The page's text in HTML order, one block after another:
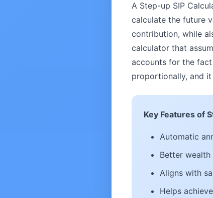
A Step-up SIP
calculate the future
contribution, while
calculator that
accounts for the
proportionally, and
Key Features of
Automatic
Better
Aligns with
Helps